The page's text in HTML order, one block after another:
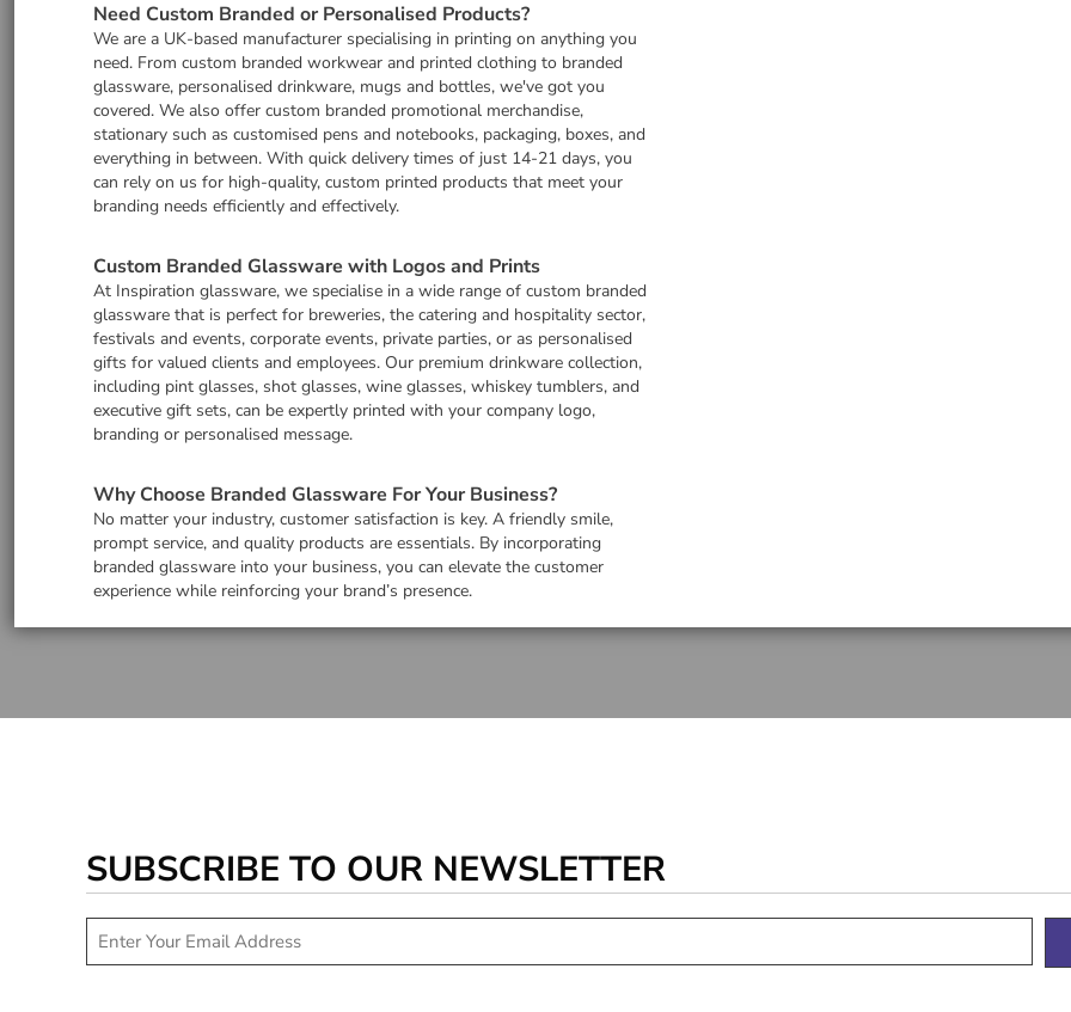
Need Custom Branded or Personalised Products?
We are a UK-based manufacturer specialising in printing on anything you
need. From custom branded workwear and printed clothing to branded
glassware, personalised drinkware, mugs and bottles, we've got you
covered. We also offer custom branded promotional merchandise,
stationary such as customised pens and notebooks, packaging, boxes, and
everything in between. With quick delivery times of just 14-21 days, you
can rely on us for high-quality, custom printed products that meet your
branding needs efficiently and effectively.
Custom Branded Glassware with Logos and Prints
At Inspiration glassware, we specialise in a wide range of custom branded
glassware that is perfect for breweries, the catering and hospitality sector,
festivals and events, corporate events, private parties, or as personalised
gifts for valued clients and employees. Our premium drinkware collection,
including pint glasses, shot glasses, wine glasses, whiskey tumblers, and
executive gift sets, can be expertly printed with your company logo,
branding or personalised message.
Why Choose Branded Glassware For Your Business?
No matter your industry, customer satisfaction is key. A friendly smile,
prompt service, and quality products are essentials. By incorporating
branded glassware into your business, you can elevate the customer
experience while reinforcing your brand’s presence.
SUBSCRIBE TO OUR NEWSLETTER